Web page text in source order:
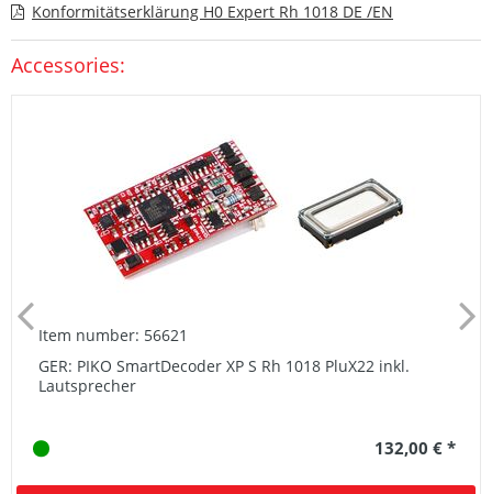
Konformitätserklärung H0 Expert Rh 1018 DE /EN
Accessories:
Item number: 56621
GER: PIKO SmartDecoder XP S Rh 1018 PluX22 inkl.
Lautsprecher
132,00 € *